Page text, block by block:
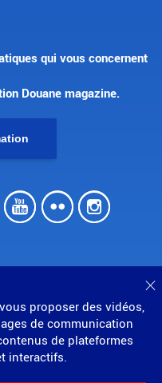
proposer des vidéos,
de communication
de plateformes
interactifs.
qui vous concernent
Douane magazine.
Youtube
Flickr
droits indirects
: partiellement conforme